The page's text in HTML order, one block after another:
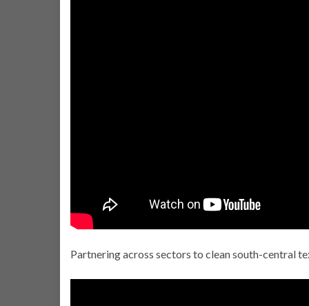
Partnering across sectors to clean south-central